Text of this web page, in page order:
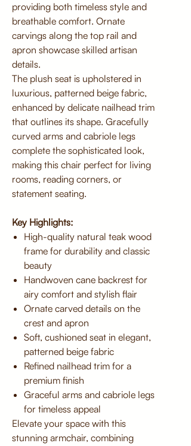
providing both timeless style and
breathable comfort. Ornate
carvings along the top rail and
apron showcase skilled artisan
details.
The plush seat is upholstered in
luxurious, patterned beige fabric,
enhanced by delicate nailhead trim
that outlines its shape. Gracefully
curved arms and cabriole legs
complete the sophisticated look,
making this chair perfect for living
rooms, reading corners, or
statement seating.
Key Highlights:
High-quality natural teak wood
frame for durability and classic
beauty
Handwoven cane backrest for
airy comfort and stylish flair
Ornate carved details on the
crest and apron
Soft, cushioned seat in elegant,
patterned beige fabric
Refined nailhead trim for a
premium finish
Graceful arms and cabriole legs
for timeless appeal
Elevate your space with this
stunning armchair, combining